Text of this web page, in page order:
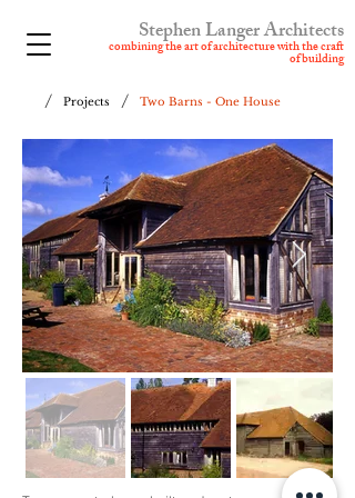
Stephen Langer Architects
combining the art of architecture with the craft
of building
/
Projects / Two Barns - One House